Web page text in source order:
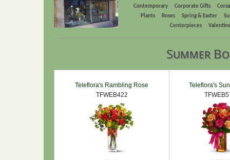
Contemporary
Corporate Gifts
Plants
Roses Spring & Easter
Centerpieces
Summer
Teleflora's Rambling Rose
TFWEB422
Teleflora's